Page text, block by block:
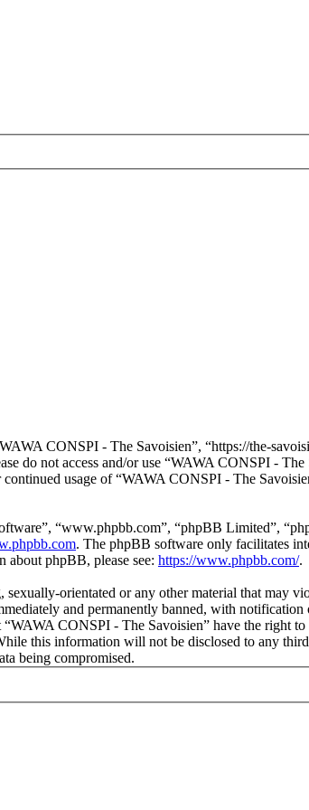
CONSPI - The Savoisien”, “https://the-
do not access and/or use “WAWA CONSPI -
usage of “WAWA CONSPI - The
“www.phpbb.com”, “phpBB Limited”,
. The phpBB software only facilitates
about phpBB, please see: https://www.phpbb.com/.
sexually-orientated or any other material that
and permanently banned, with
CONSPI - The Savoisien” have the right
this information will not be disclosed to any
being compromised.